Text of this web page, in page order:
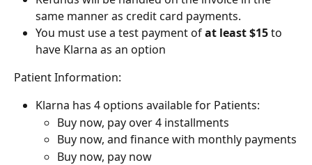
same manner as credit card payments.
You must use a test payment of at least $15 to
have Klarna as an option
Patient Information:
Klarna has 4 options available for Patients:
Buy now, pay over 4 installments
Buy now, and finance with monthly payments
Buy now, pay now